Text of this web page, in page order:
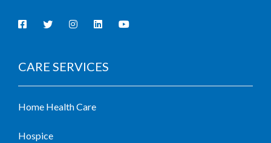
CARE SERVICES
Home Health Care
Hospice